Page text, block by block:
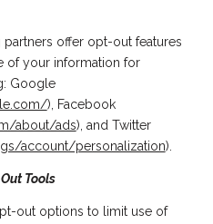
offer opt-out features
of your information for
Google
), Facebook
about/ads), and Twitter
account/personalization).
Tools
out options to limit use of